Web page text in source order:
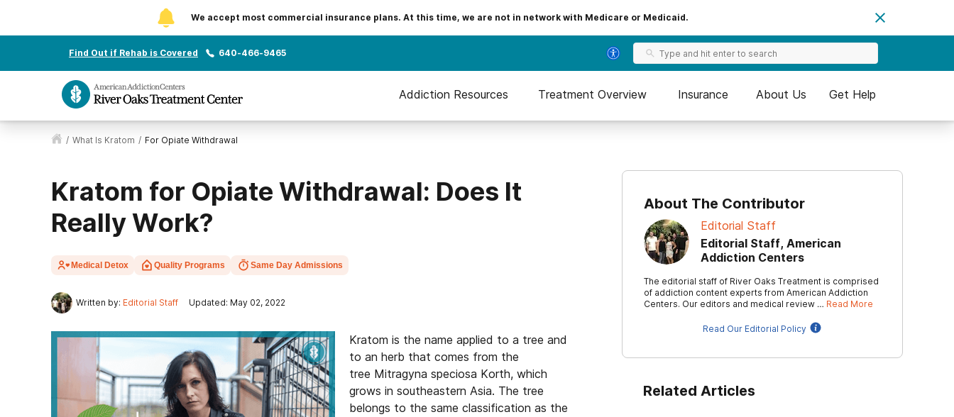
We accept most commercial insurance plans. At this time, we are not in network with Medicare or Medicaid.
Find Out if Rehab is Covered 640-466-9465
Addiction Resources Treatment Overview Insurance About Us Get Help
/ What Is Kratom / For Opiate Withdrawal
Kratom for Opiate Withdrawal: Does It
Really Work?
Medical Detox Quality Programs Same Day Admissions
Written by: Editorial Staff Updated: May 02, 2022
Kratom is the name applied to a tree and
to an herb that comes from the
tree Mitragyna speciosa Korth, which
grows in southeastern Asia. The tree
belongs to the same classification as the
About The Contributor
Editorial Staff
Editorial Staff, American
Addiction Centers
The editorial staff of River Oaks Treatment is comprised
of addiction content experts from American Addiction
Centers. Our editors and medical review … Read More
Read Our Editorial Policy
Related Articles